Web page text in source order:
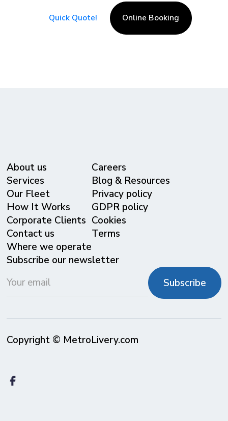
Quick Quote! Online Booking
About us
Services
Our Fleet
⁠How It Works
Corporate Clients
Contact us
Where we operate
Careers
Blog & Resources
Privacy policy
GDPR policy
Cookies
Terms
Subscribe our newsletter
Copyright © MetroLivery.com